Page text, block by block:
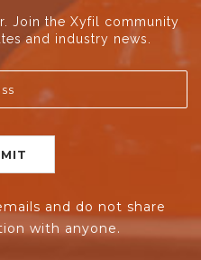
Join the Xyfil community
and industry news.
and do not share
with anyone.